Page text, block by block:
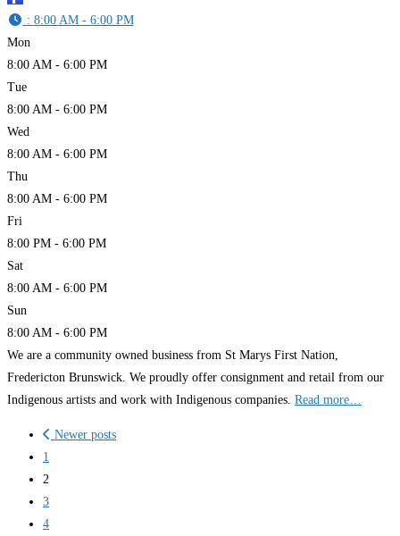
: 8:00 AM - 6:00 PM
Mon
8:00 AM - 6:00 PM
Tue
8:00 AM - 6:00 PM
Wed
8:00 AM - 6:00 PM
Thu
8:00 AM - 6:00 PM
Fri
8:00 PM - 6:00 PM
Sat
8:00 AM - 6:00 PM
Sun
8:00 AM - 6:00 PM
We are a community owned business from St Marys First Nation,
Fredericton Brunswick. We proudly offer consignment and retail from our
Indigenous artists and work with Indigenous companies. Read more…
Posts
navigation
Newer posts
1
2
3
4